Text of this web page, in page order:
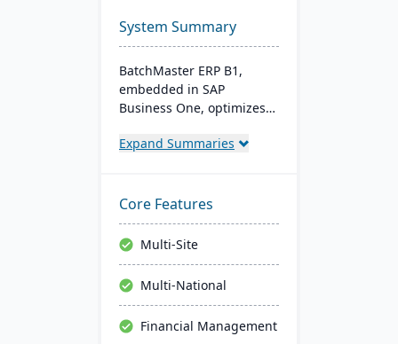
System Summary
BatchMaster ERP B1,
embedded in SAP
Business One, optimizes
based manufacturers
Tailored for various
industries, it's affordable
and easy to install,
enhancing efficiency in
sales and inventory
management.
Expand Summaries
Core Features
Multi-Site
Multi-National
Financial Management